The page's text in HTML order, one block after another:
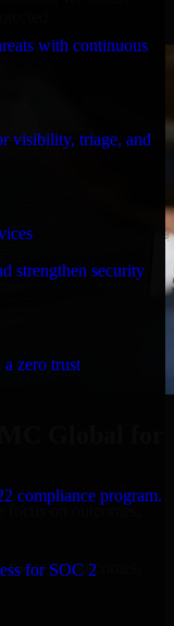
with continuous
visibility, triage, and
strengthen security
zero trust
compliance program.
for SOC 2
Global for
on outcomes,
on outcomes,